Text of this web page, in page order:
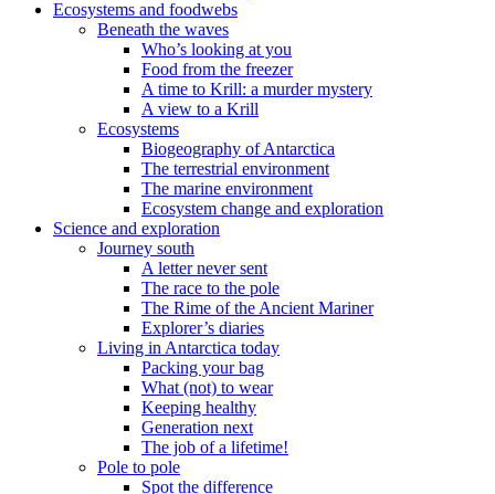
Ecosystems and foodwebs
Beneath the waves
Who’s looking at you
Food from the freezer
A time to Krill: a murder mystery
A view to a Krill
Ecosystems
Biogeography of Antarctica
The terrestrial environment
The marine environment
Ecosystem change and exploration
Science and exploration
Journey south
A letter never sent
The race to the pole
The Rime of the Ancient Mariner
Explorer’s diaries
Living in Antarctica today
Packing your bag
What (not) to wear
Keeping healthy
Generation next
The job of a lifetime!
Pole to pole
Spot the difference